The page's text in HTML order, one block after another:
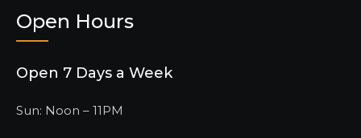
Open Hours
Open 7 Days a Week
Sun: Noon – 11PM